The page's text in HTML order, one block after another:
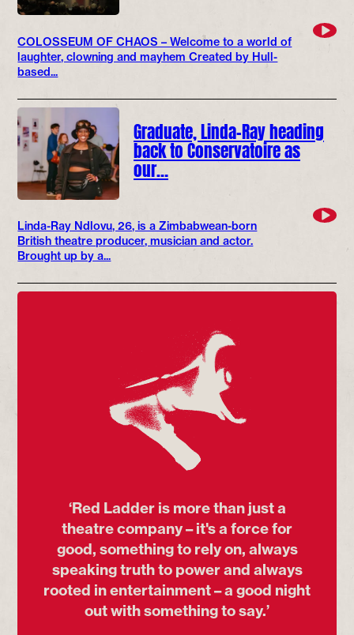
COLOSSEUM OF CHAOS – Welcome to a world of
laughter, clowning and mayhem Created by Hull-
based...
Graduate, Linda-Ray heading
back to Conservatoire as
our…
Linda-Ray Ndlovu, 26, is a Zimbabwean-born
British theatre producer, musician and actor.
Brought up by a...
‘Red Ladder is more than just a
theatre company – it's a force for
good, something to rely on, always
speaking truth to power and always
rooted in entertainment – a good night
out with something to say.’